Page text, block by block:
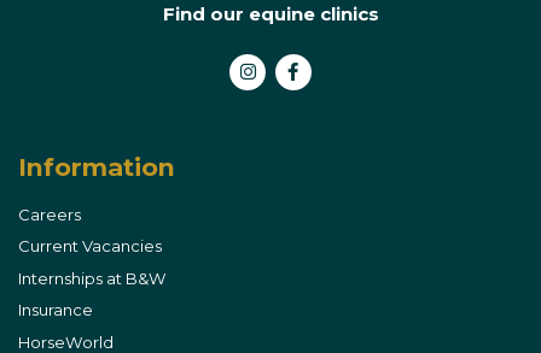
Information
Careers
Current Vacancies
Internships at B&W
Insurance
HorseWorld
Find our equine clinics